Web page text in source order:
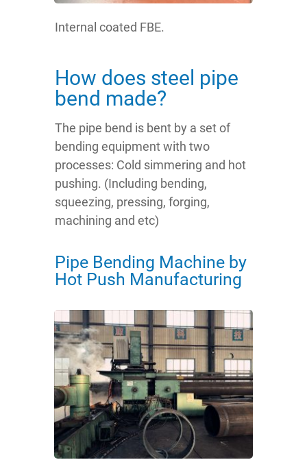
Internal coated FBE.
How does steel pipe
bend made?
The pipe bend is bent by a set of
bending equipment with two
processes: Cold simmering and hot
pushing. (Including bending,
squeezing, pressing, forging,
machining and etc)
Pipe Bending Machine by
Hot Push Manufacturing